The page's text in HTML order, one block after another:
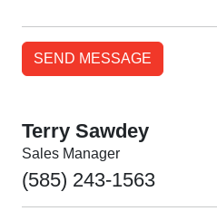
Terry Sawdey
Sales Manager
(585) 243-1563